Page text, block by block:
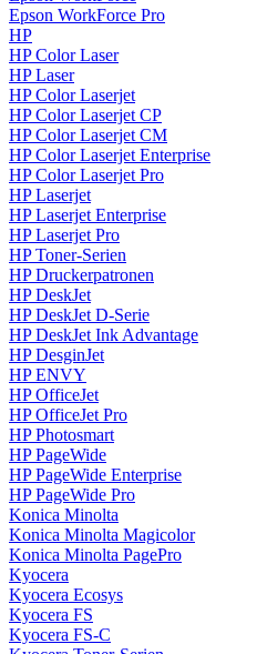
Epson WorkForce Pro
HP
HP Color Laser
HP Laser
HP Color Laserjet
HP Color Laserjet CP
HP Color Laserjet CM
HP Color Laserjet Enterprise
HP Color Laserjet Pro
HP Laserjet
HP Laserjet Enterprise
HP Laserjet Pro
HP Toner-Serien
HP Druckerpatronen
HP DeskJet
HP DeskJet D-Serie
HP DeskJet Ink Advantage
HP DesginJet
HP ENVY
HP OfficeJet
HP OfficeJet Pro
HP Photosmart
HP PageWide
HP PageWide Enterprise
HP PageWide Pro
Konica Minolta
Konica Minolta Magicolor
Konica Minolta PagePro
Kyocera
Kyocera Ecosys
Kyocera FS
Kyocera FS-C